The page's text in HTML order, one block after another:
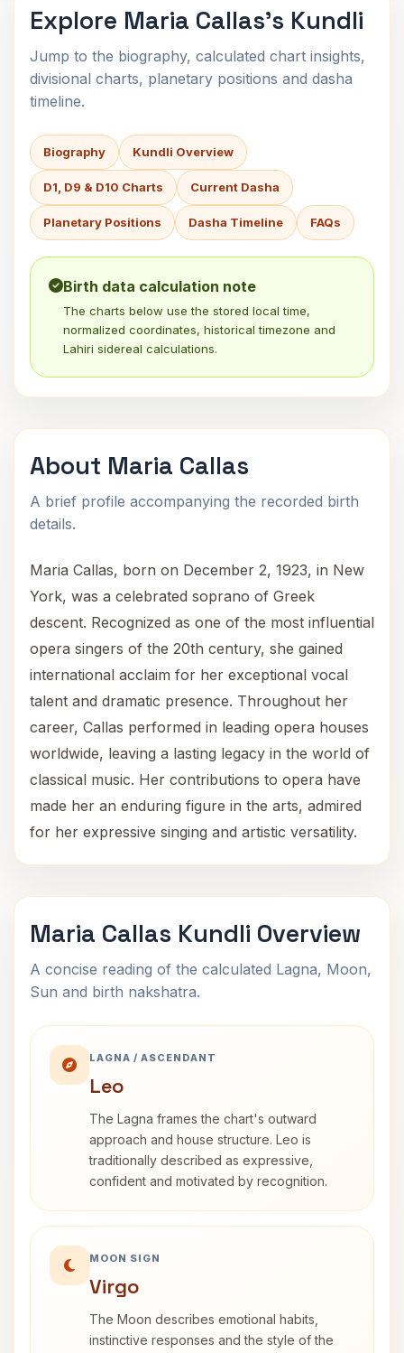
Explore Maria Callas's Kundli
Jump to the biography, calculated chart insights,
divisional charts, planetary positions and dasha
timeline.
Biography Kundli Overview
D1, D9 & D10 Charts Current Dasha
Planetary Positions Dasha Timeline FAQs
Birth data calculation note
The charts below use the stored local time,
normalized coordinates, historical timezone and
Lahiri sidereal calculations.
About Maria Callas
A brief profile accompanying the recorded birth
details.
Maria Callas, born on December 2, 1923, in New
York, was a celebrated soprano of Greek
descent. Recognized as one of the most influential
opera singers of the 20th century, she gained
international acclaim for her exceptional vocal
talent and dramatic presence. Throughout her
career, Callas performed in leading opera houses
worldwide, leaving a lasting legacy in the world of
classical music. Her contributions to opera have
made her an enduring figure in the arts, admired
for her expressive singing and artistic versatility.
Maria Callas Kundli Overview
A concise reading of the calculated Lagna, Moon,
Sun and birth nakshatra.
LAGNA / ASCENDANT
Leo
The Lagna frames the chart's outward
approach and house structure. Leo is
traditionally described as expressive,
confident and motivated by recognition.
MOON SIGN
Virgo
The Moon describes emotional habits,
instinctive responses and the style of the